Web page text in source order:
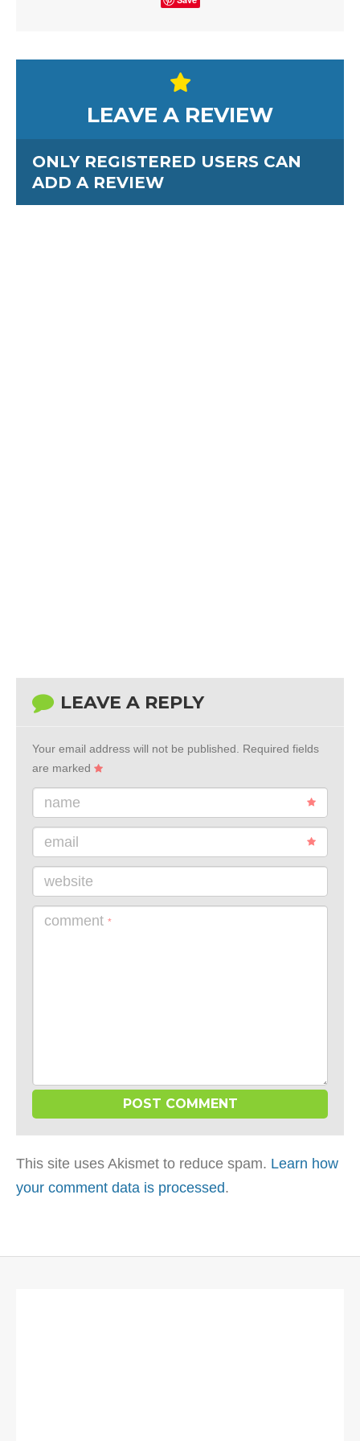
LEAVE A REVIEW
ONLY REGISTERED USERS CAN
ADD A REVIEW
LEAVE A REPLY
Your email address will not be published.
Required fields
are marked
name
email
website
comment *
This site uses Akismet to reduce spam. Learn how
your comment data is processed.